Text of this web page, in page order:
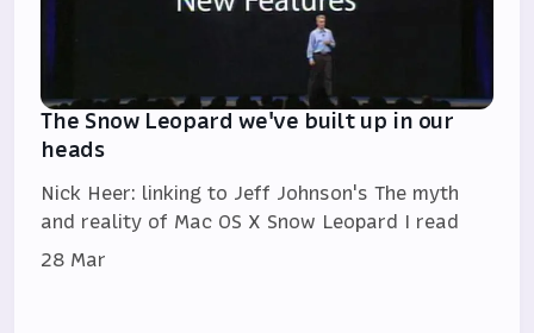
The Snow Leopard we've built up in our
heads
Nick Heer: linking to Jeff Johnson's The myth
and reality of Mac OS X Snow Leopard I read
28 Mar